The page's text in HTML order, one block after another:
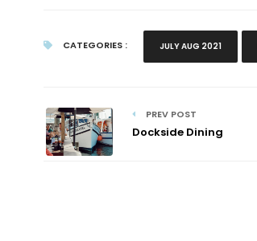
CATEGORIES : JULY AUG 2021
PREV POST
Dockside Dining